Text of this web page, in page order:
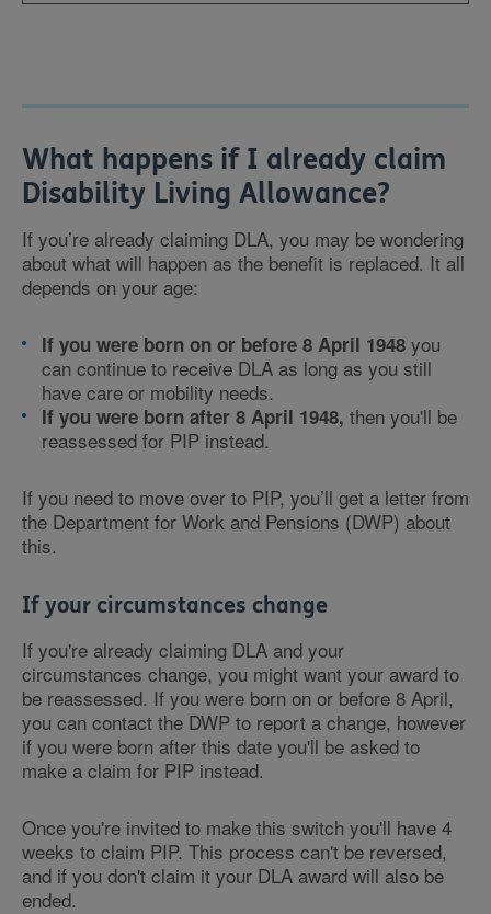
What happens if I already claim
Disability Living Allowance?
If you’re already claiming DLA, you may be wondering
about what will happen as the benefit is replaced. It all
depends on your age:
If you were born on or before 8 April 1948 you
can continue to receive DLA as long as you still
have care or mobility needs.
If you were born after 8 April 1948, then you'll be
reassessed for PIP instead.
If you need to move over to PIP, you’ll get a letter from
the Department for Work and Pensions (DWP) about
this.
If your circumstances change
If you're already claiming DLA and your
circumstances change, you might want your award to
be reassessed. If you were born on or before 8 April,
you can contact the DWP to report a change, however
if you were born after this date you'll be asked to
make a claim for PIP instead.
Once you're invited to make this switch you'll have 4
weeks to claim PIP. This process can't be reversed,
and if you don't claim it your DLA award will also be
ended.